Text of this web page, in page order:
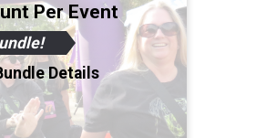
Per Event
Details